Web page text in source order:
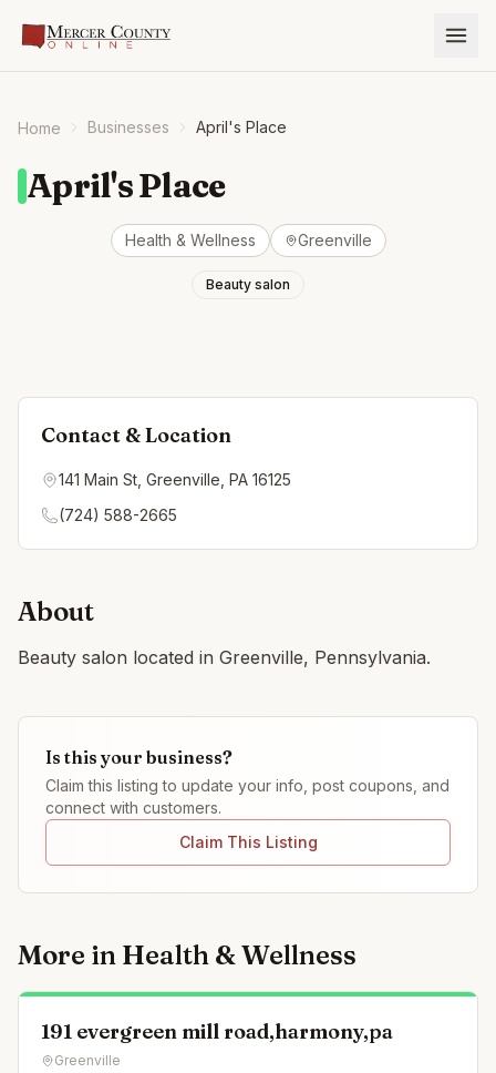
Home Businesses April's Place
April's Place
Health & Wellness Greenville
Beauty salon
Contact & Location
141 Main St, Greenville, PA 16125
(724) 588-2665
About
Beauty salon located in Greenville, Pennsylvania.
Is this your business?
Claim this listing to update your info, post coupons, and
connect with customers.
Claim This Listing
More in Health & Wellness
191 evergreen mill road,harmony,pa
Greenville